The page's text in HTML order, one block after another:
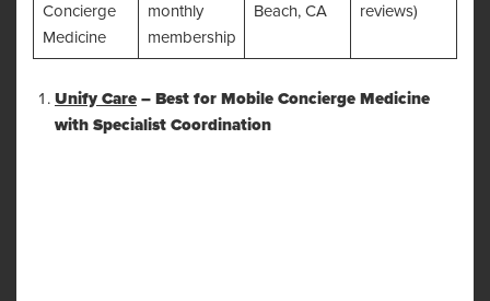
Concierge
Medicine
monthly
membership
Beach, CA
reviews)
Unify Care– Best for Mobile Concierge Medicine
with Specialist Coordination